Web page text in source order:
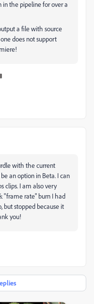
in the pipeline for over a
a file with source
does not support
with the current
an option in Beta. I can
clips. I am also very
"frame rate" burn I had
but stopped because it
you!